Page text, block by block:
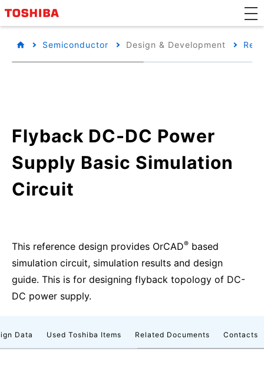
Semiconductor Design & Development
Flyback DC-DC Power
Supply Basic Simulation
Circuit
This reference design provides OrCAD® based
simulation circuit, simulation results and design
guide. This is for designing flyback topology of DC-
DC power supply.
Data Used Toshiba Items Related Documents Contacts